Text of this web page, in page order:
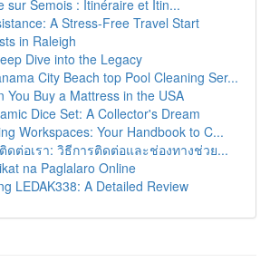
sur Semois : Itinéraire et Itin...
A Stress-Free Travel Start
in Raleigh
Dive into the Legacy
City Beach top Pool Cleaning Ser...
You Buy a Mattress in the USA
Dice Set: A Collector's Dream
Workspaces: Your Handbook to C...
ดต่อเรา: วิธีการติดต่อและช่องทางช่วย...
na Paglalaro Online
LEDAK338: A Detailed Review